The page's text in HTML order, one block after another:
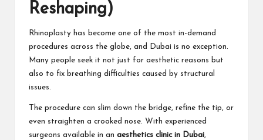
Reshaping)
Rhinoplasty has become one of the most in-demand
procedures across the globe, and Dubai is no exception.
Many people seek it not just for aesthetic reasons but
also to fix breathing difficulties caused by structural
issues.
The procedure can slim down the bridge, refine the tip, or
even straighten a crooked nose. With experienced
surgeons available in an aesthetics clinic in Dubai,